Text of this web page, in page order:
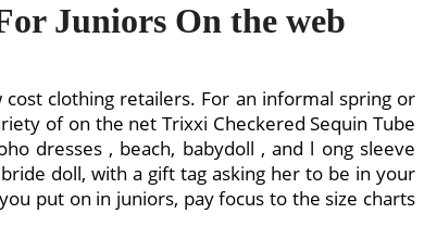
Juniors On the web
clothing retailers. For an informal spring or
of on the net Trixxi Checkered Sequin Tube
dresses , beach, babydoll , and l ong sleeve
doll, with a gift tag asking her to be in your
put on in juniors, pay focus to the size charts